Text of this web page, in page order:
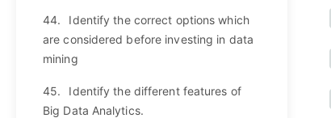
44.
Identify the correct options which
are considered before investing in data
mining
45.
Identify the different features of
Big Data Analytics.